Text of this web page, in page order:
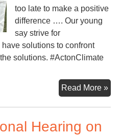
too late to make a positive
difference …. Our young
say strive for
solutions to confront
solutions. #ActonClimate
Read More »It’s
Not
Hearing on